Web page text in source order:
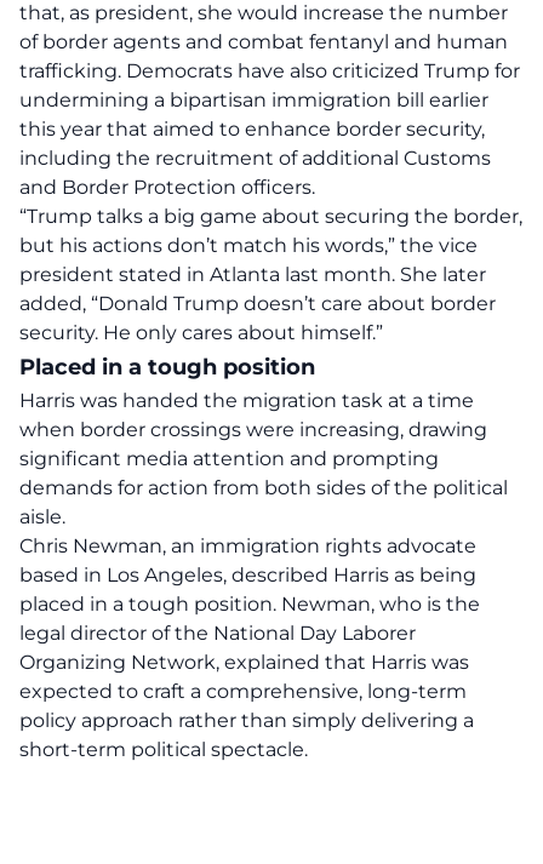
that, as president, she would increase the number
of border agents and combat fentanyl and human
trafficking. Democrats have also criticized Trump for
undermining a bipartisan immigration bill earlier
this year that aimed to enhance border security,
including the recruitment of additional Customs
and Border Protection officers.
“Trump talks a big game about securing the border,
but his actions don’t match his words,” the vice
president stated in Atlanta last month. She later
added, “Donald Trump doesn’t care about border
security. He only cares about himself.”
Placed in a tough position
Harris was handed the migration task at a time
when border crossings were increasing, drawing
significant media attention and prompting
demands for action from both sides of the political
aisle.
Chris Newman, an immigration rights advocate
based in Los Angeles, described Harris as being
placed in a tough position. Newman, who is the
legal director of the National Day Laborer
Organizing Network, explained that Harris was
expected to craft a comprehensive, long-term
policy approach rather than simply delivering a
short-term political spectacle.